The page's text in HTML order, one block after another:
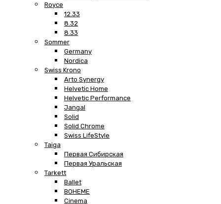
Royce
12.33
8.32
8.33
Sommer
Germany
Nordica
Swiss Krono
Arto Synergy
Helvetic Home
Helvetic Performance
Jangal
Solid
Solid Chrome
Swiss LifeStyle
Taiga
Первая Сибирская
Первая Уральская
Tarkett
Ballet
BOHEME
Cinema